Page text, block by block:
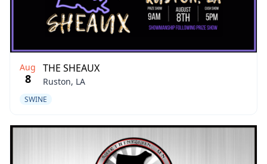
Aug
8
THE SHEAUX
Ruston, LA
SWINE